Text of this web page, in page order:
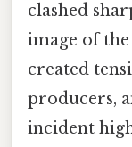
clashed
image of the
created
producers,
incident